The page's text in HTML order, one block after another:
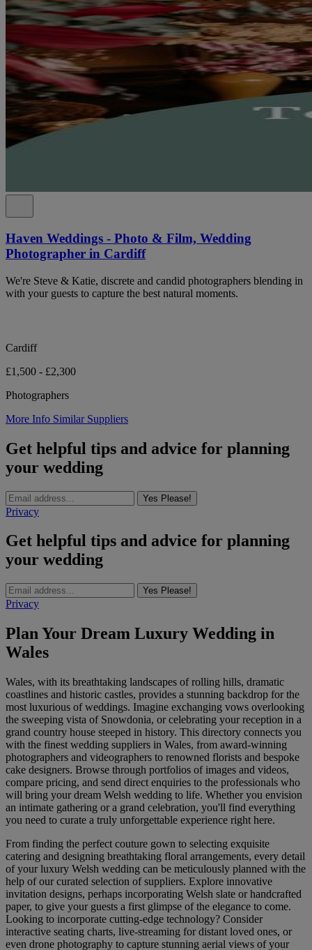
Haven Weddings - Photo & Film, Wedding
Photographer in Cardiff
We're Steve & Katie, discrete and candid photographers blending in
with your guests to capture the best natural moments.
Cardiff
£1,500 - £2,300
Photographers
More Info Similar Suppliers
Get helpful tips and advice for planning
your wedding
Yes Please!
Privacy
Get helpful tips and advice for planning
your wedding
Yes Please!
Privacy
Plan Your Dream Luxury Wedding in
Wales
Wales, with its breathtaking landscapes of rolling hills, dramatic
coastlines and historic castles, provides a stunning backdrop for the
most luxurious of weddings. Imagine exchanging vows overlooking
the sweeping vista of Snowdonia, or celebrating your reception in a
grand country house steeped in history. This directory connects you
with the finest wedding suppliers in Wales, from award-winning
photographers and videographers to renowned florists and bespoke
cake designers. Browse through portfolios of images and videos,
compare pricing, and send direct enquiries to the professionals who
will bring your dream Welsh wedding to life. Whether you envision
an intimate gathering or a grand celebration, you'll find everything
you need to curate a truly unforgettable experience right here.
From finding the perfect couture gown to selecting exquisite
catering and designing breathtaking floral arrangements, every detail
of your luxury Welsh wedding can be meticulously planned with the
help of our curated selection of suppliers. Explore innovative
invitation designs, perhaps incorporating Welsh slate or handcrafted
paper, to give your guests a first glimpse of the elegance to come.
Looking to incorporate cutting-edge technology? Consider
interactive seating charts, live-streaming for distant loved ones, or
even drone photography to capture stunning aerial views of your